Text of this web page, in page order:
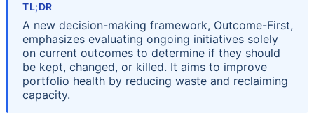
TL;DR
A new decision-making framework, Outcome-First,
emphasizes evaluating ongoing initiatives solely
on current outcomes to determine if they should
be kept, changed, or killed. It aims to improve
portfolio health by reducing waste and reclaiming
capacity.